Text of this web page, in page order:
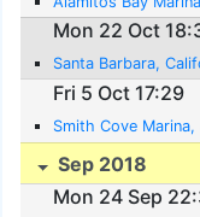
Mon 22 Oct
Santa Barbara,
Fri 5 Oct 17:29
Smith Cove
Sep 2018
Mon 24 Sep